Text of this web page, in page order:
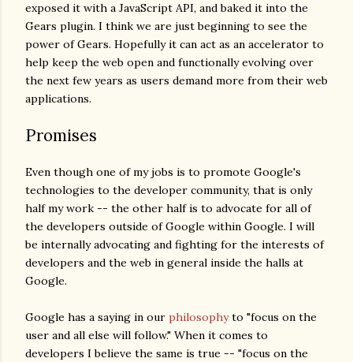
exposed it with a JavaScript API, and baked it into the
Gears plugin. I think we are just beginning to see the
power of Gears. Hopefully it can act as an accelerator to
help keep the web open and functionally evolving over
the next few years as users demand more from their web
applications.
Promises
Even though one of my jobs is to promote Google's
technologies to the developer community, that is only
half my work -- the other half is to advocate for all of
the developers outside of Google within Google. I will
be internally advocating and fighting for the interests of
developers and the web in general inside the halls at
Google.
Google has a saying in our philosophyto "focus on the
user and all else will follow." When it comes to
developers I believe the same is true -- "focus on the